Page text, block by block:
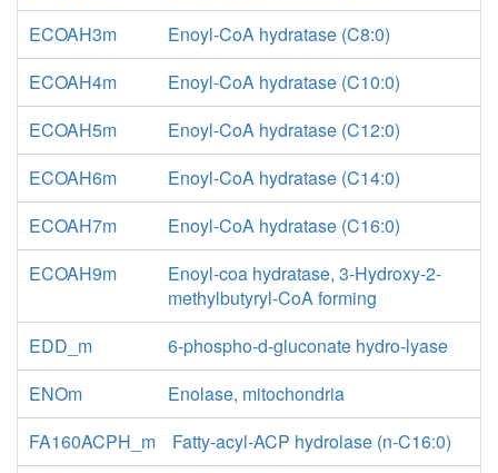
ECOAH3m
Enoyl-CoA hydratase (C8:0)
ECOAH4m
Enoyl-CoA hydratase (C10:0)
ECOAH5m
Enoyl-CoA hydratase (C12:0)
ECOAH6m
Enoyl-CoA hydratase (C14:0)
ECOAH7m
Enoyl-CoA hydratase (C16:0)
ECOAH9m
Enoyl-coa hydratase, 3-Hydroxy-2-
methylbutyryl-CoA forming
EDD_m
6-phospho-d-gluconate hydro-lyase
ENOm
Enolase, mitochondria
FA160ACPH_m
Fatty-acyl-ACP hydrolase (n-C16:0)